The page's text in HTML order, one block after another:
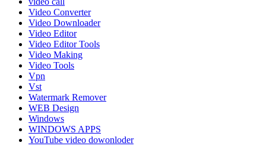
Video Converter
Video Downloader
Video Editor
Video Editor Tools
Video Making
Video Tools
Vpn
Vst
Watermark Remover
WEB Design
Windows
WINDOWS APPS
YouTube video dowonloder